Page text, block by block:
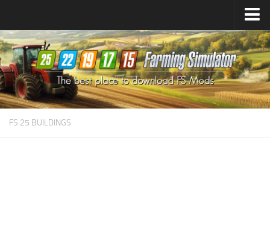
Farming Simulator25Mods
Farming Simulator22Mods
Farming Simulator19Mods
Farming Simulator17Mods
FS 25 BUILDINGS